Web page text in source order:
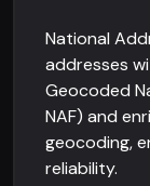
National
addresses
Geocoded
NAF) and
geocoding,
reliability.